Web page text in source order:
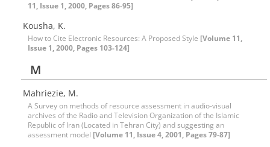
11, Issue 1, 2000, Pages 86-95]
Kousha, K.
How to Cite Electronic Resources: A Proposed Style [Volume 11,
Issue 1, 2000, Pages 103-124]
M
Mahriezie, M.
A Survey on methods of resource assessment in audio-visual
archives of the Radio and Television Organization of the Islamic
Republic of Iran (Located in Tehran City) and suggesting an
assessment model [Volume 11, Issue 4, 2001, Pages 79-87]